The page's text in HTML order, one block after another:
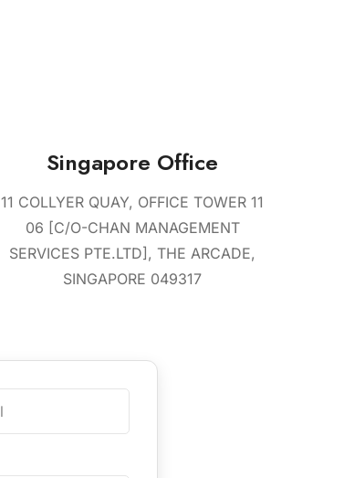
Singapore Office
11 COLLYER QUAY, OFFICE TOWER 11
06 [C/O-CHAN MANAGEMENT
SERVICES PTE.LTD], THE ARCADE,
SINGAPORE 049317